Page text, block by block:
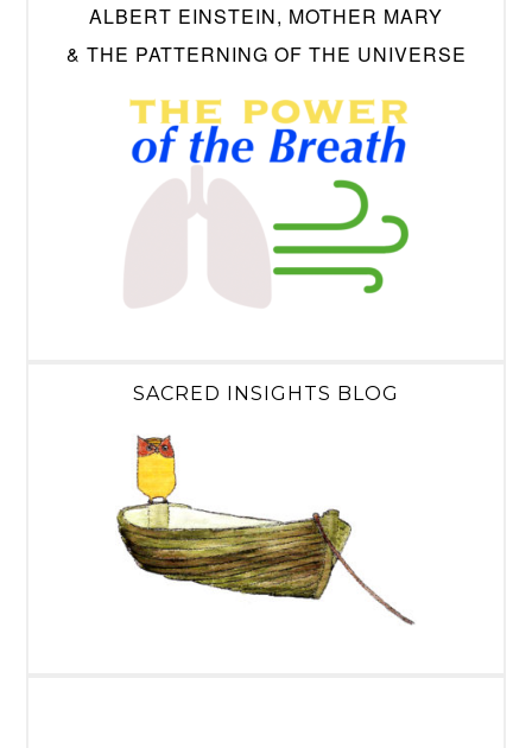
ALBERT EINSTEIN, MOTHER MARY
& THE PATTERNING OF THE UNIVERSE
SACRED INSIGHTS BLOG